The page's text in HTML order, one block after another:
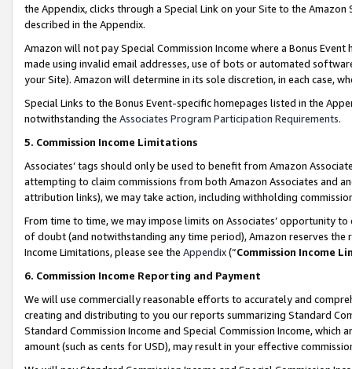
the Appendix, clicks through a Special Link on your Site to the
described in the Appendix.
Amazon will not pay Special Commission Income where a Bonus
made using invalid email addresses, use of bots or automated
your Site). Amazon will determine in its sole discretion, in each case,
Special Links to the Bonus Event-specific homepages listed in the
notwithstanding the Associates Program Participation Requirements.
5. Commission Income Limitations
Associates’ tags should only be used to benefit from Amazon
attempting to claim commissions from both Amazon Associates and
attribution links), we may take action, including withholding
From time to time, we may impose limits on Associates’ opportunity
of doubt (and notwithstanding any time period), Amazon reserves
Income Limitations, please see the Appendix(“Commission Income
6. Commission Income Reporting and Payment
We will use commercially reasonable efforts to accurately and
creating and distributing to you our reports summarizing Standard
Standard Commission Income and Special Commission Income,
amount (such as cents for USD), may result in your effective